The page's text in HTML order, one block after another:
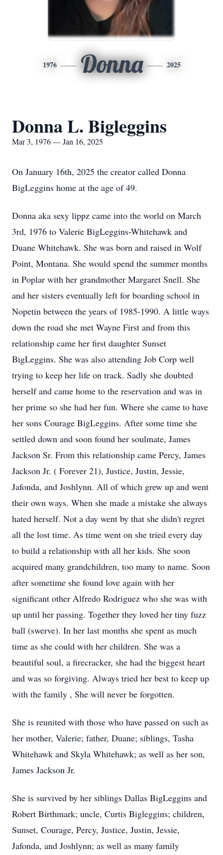
1976 Donna 2025
Donna L. Bigleggins
Mar 3, 1976 — Jan 16, 2025
On January 16th, 2025 the creator called Donna
BigLeggins home at the age of 49.
Donna aka sexy lippz came into the world on March
3rd, 1976 to Valerie BigLeggins-Whitehawk and
Duane Whitehawk. She was born and raised in Wolf
Point, Montana. She would spend the summer months
in Poplar with her grandmother Margaret Snell. She
and her sisters eventually left for boarding school in
Nopetin between the years of 1985-1990. A little ways
down the road she met Wayne First and from this
relationship came her first daughter Sunset
BigLeggins. She was also attending Job Corp well
trying to keep her life on track. Sadly she doubted
herself and came home to the reservation and was in
her prime so she had her fun. Where she came to have
her sons Courage BigLeggins. After some time she
settled down and soon found her soulmate, James
Jackson Sr. From this relationship came Percy, James
Jackson Jr. ( Forever 21), Justice, Justin, Jessie,
Jafonda, and Joshlynn. All of which grew up and went
their own ways. When she made a mistake she always
hated herself. Not a day went by that she didn't regret
all the lost time. As time went on she tried every day
to build a relationship with all her kids. She soon
acquired many grandchildren, too many to name. Soon
after sometime she found love again with her
significant other Alfredo Rodriguez who she was with
up until her passing. Together they loved her tiny fuzz
ball (swerve). In her last months she spent as much
time as she could with her children. She was a
beautiful soul, a firecracker, she had the biggest heart
and was so forgiving. Always tried her best to keep up
with the family , She will never be forgotten.
She is reunited with those who have passed on such as
her mother, Valerie; father, Duane; siblings, Tasha
Whitehawk and Skyla Whitehawk; as well as her son,
James Jackson Jr.
She is survived by her siblings Dallas BigLeggins and
Robert Birthmark; uncle, Curtis Bigleggins; children,
Sunset, Courage, Percy, Justice, Justin, Jessie,
Jafonda, and Joshlynn; as well as many family